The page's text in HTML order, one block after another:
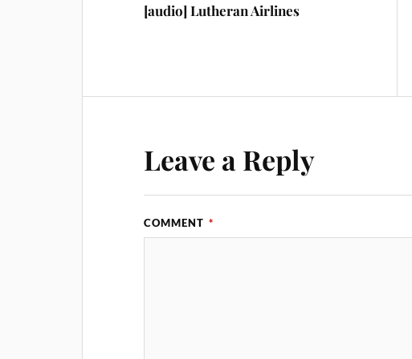
[audio] Lutheran Airlines
Leave a Reply
COMMENT *